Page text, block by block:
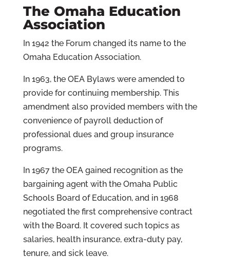
The Omaha Education
Association
In 1942 the Forum changed its name to the
Omaha Education Association.
In 1963, the OEA Bylaws were amended to
provide for continuing membership. This
amendment also provided members with the
convenience of payroll deduction of
professional dues and group insurance
programs.
In 1967 the OEA gained recognition as the
bargaining agent with the Omaha Public
Schools Board of Education, and in 1968
negotiated the first comprehensive contract
with the Board. It covered such topics as
salaries, health insurance, extra-duty pay,
tenure, and sick leave.